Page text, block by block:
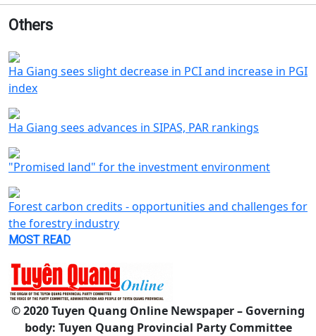
Others
Ha Giang sees slight decrease in PCI and increase in PGI
index
Ha Giang sees advances in SIPAS, PAR rankings
"Promised land" for the investment environment
Forest carbon credits - opportunities and challenges for
the forestry industry
MOST READ
© 2020 Tuyen Quang Online Newspaper – Governing
body: Tuyen Quang Provincial Party Committee